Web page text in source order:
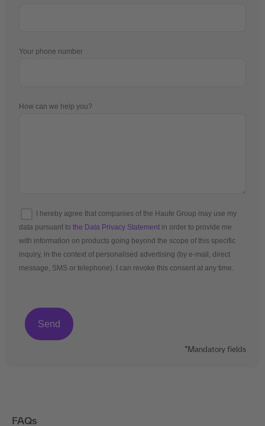
Your phone number
How can we help you?
I hereby agree that companies of the Haufe Group may use my
data pursuant to the Data Privacy Statement in order to provide me
with information on products going beyond the scope of this specific
inquiry, in the context of personalised advertising (by e-mail, direct
message, SMS or telephone). I can revoke this consent at any time.
*Mandatory fields
FAQs